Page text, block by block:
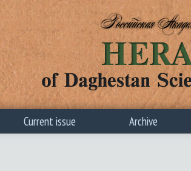
Current issue Archive